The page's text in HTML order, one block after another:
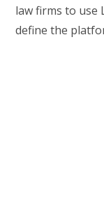
law firms to use
define the